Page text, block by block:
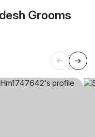
Grooms